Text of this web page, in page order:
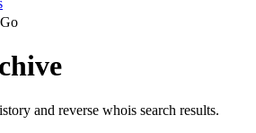
and reverse whois search results.